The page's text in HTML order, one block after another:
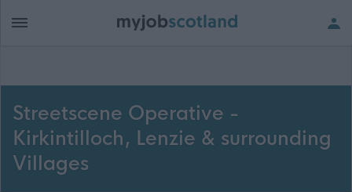
Streetscene Operative -
Kirkintilloch, Lenzie & surrounding
Villages